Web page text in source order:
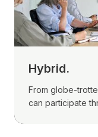
Hybrid.
From globe-
can participate